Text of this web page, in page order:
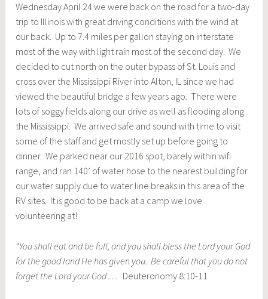
Wednesday April 24 we were back on the road for a two-day
trip to Illinois with great driving conditions with the wind at
our back. Up to 7.4 miles per gallon staying on interstate
most of the way with light rain most of the second day. We
decided to cut north on the outer bypass of St. Louis and
cross over the Mississippi River into Alton, IL since we had
viewed the beautiful bridge a few years ago. There were
lots of soggy fields along our drive as well as flooding along
the Mississippi. We arrived safe and sound with time to visit
some of the staff and get mostly set up before going to
dinner. We parked near our 2016 spot, barely within wifi
range, and ran 140’ of water hose to the nearest building for
our water supply due to water line breaks in this area of the
RV sites. It is good to be back at a camp we love
volunteering at!
“You shall eat and be full, and you shall bless the Lord your God
for the good land He has given you. Be careful that you do not
forget the Lord your God . . . Deuteronomy 8:10-11